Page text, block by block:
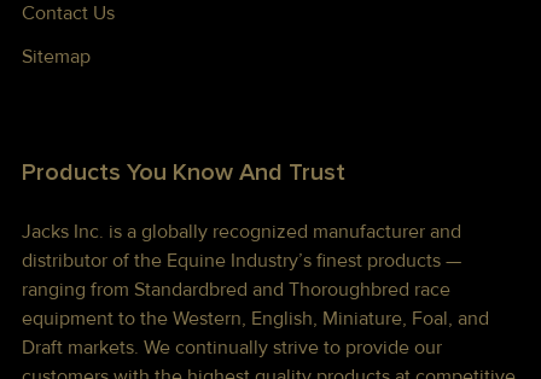
Contact Us
Sitemap
Products You Know And Trust
Jacks Inc. is a globally recognized manufacturer and
distributor of the Equine Industry’s finest products —
ranging from Standardbred and Thoroughbred race
equipment to the Western, English, Miniature, Foal, and
Draft markets. We continually strive to provide our